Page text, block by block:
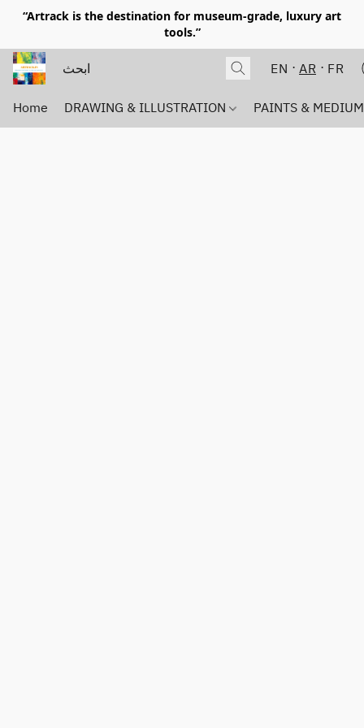
“Artrack is the destination for museum-grade, luxury art
tools.”
EN AR FR
Home DRAWING & ILLUSTRATION PAINTS &